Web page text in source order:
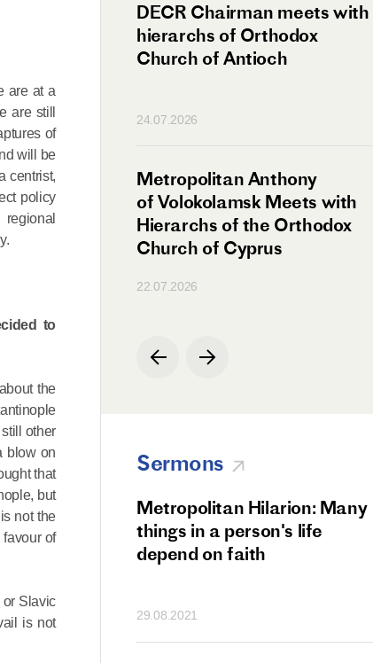
are at a
are still
of
will be
centrist,
policy
to
the
other
blow on
that
but
not the
favour of
or Slavic
is not
Meets with
DECR Chairman meets with
hierarchs of Orthodox
Church of Antioch
24.07.2026
Metropolitan Anthony
of Volokolamsk Meets with
Hierarchs of the Orthodox
Church of Cyprus
22.07.2026
Sermons
Hilarion:
was an
Metropolitan Hilarion: Many
things in a person's life
depend on faith
29.08.2021